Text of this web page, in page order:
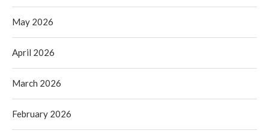
May 2026
April 2026
March 2026
February 2026